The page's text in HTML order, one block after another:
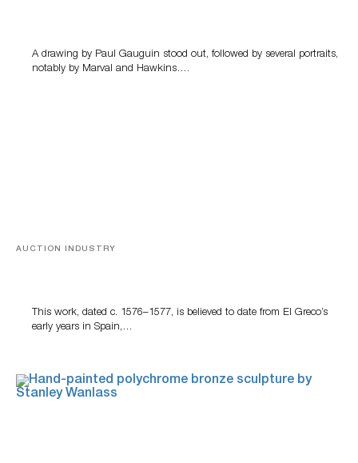
A drawing by Paul Gauguin stood out, followed by several portraits,
notably by Marval and Hawkins….
AUCTION INDUSTRY
This work, dated c. 1576–1577, is believed to date from El Greco’s
early years in Spain,…